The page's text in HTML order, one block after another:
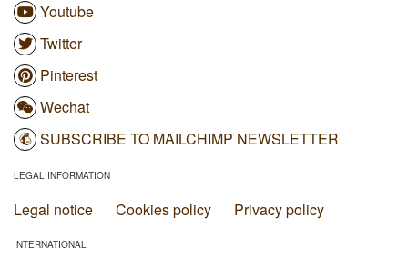
Youtube
Twitter
Pinterest
Wechat
SUBSCRIBE TO MAILCHIMP NEWSLETTER
LEGAL INFORMATION
Legal notice Cookies policy Privacy policy
INTERNATIONAL